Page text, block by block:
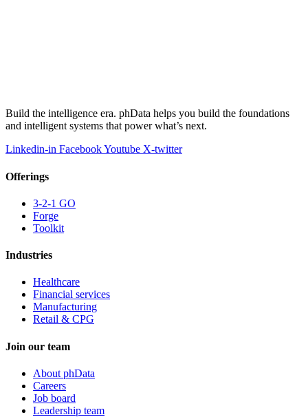
Build the intelligence era. phData helps you build the foundations
and intelligent systems that power what’s next.
Linkedin-in FacebookYoutube X-twitter
Offerings
3-2-1 GO
Forge
Toolkit
Industries
Healthcare
Financial services
Manufacturing
Retail & CPG
Join our team
About phData
Careers
Job board
Leadership team